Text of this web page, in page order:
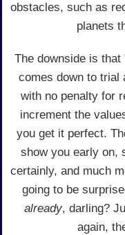
obstacles, such as
planets
The downside is
comes down to trial
with no penalty for
increment the
you get it perfect.
show you early on,
certainly, and much
going to be
already, darling?
again,